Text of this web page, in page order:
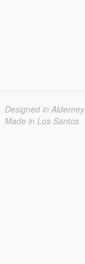
Designed in Alderney
Made in Los Santos